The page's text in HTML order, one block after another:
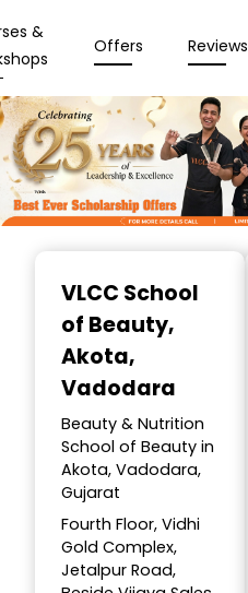
&
Offers Reviews
VLCC School
of Beauty,
Akota,
Vadodara
Beauty & Nutrition
School of Beauty in
Akota, Vadodara,
Gujarat
Fourth Floor, Vidhi
Gold Complex,
Jetalpur Road,